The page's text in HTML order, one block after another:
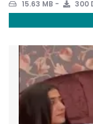
15.63 MB 300